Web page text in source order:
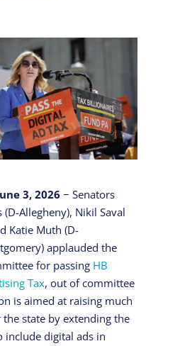
3, 2026 − Senators
Allegheny), Nikil Saval
Katie Muth (D-
applauded the
for passing HB
Tax, out of committee
is aimed at raising much
state by extending the
include digital ads in